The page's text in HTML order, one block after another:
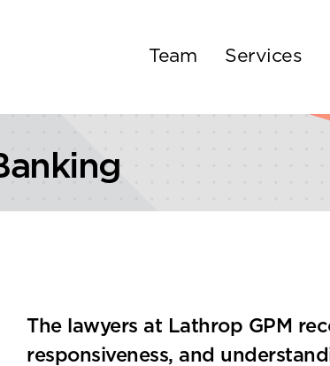
Team Services
The lawyers at Lathrop GPM
responsiveness, and